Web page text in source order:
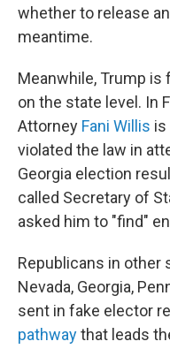
whether to release
meantime.
Meanwhile, Trump is
on the state level. In
Attorney Fani Willis is
violated the law in
Georgia election
called Secretary of
asked him to "find"
Republicans in other
Nevada, Georgia,
sent in fake elector
pathwaythat leads